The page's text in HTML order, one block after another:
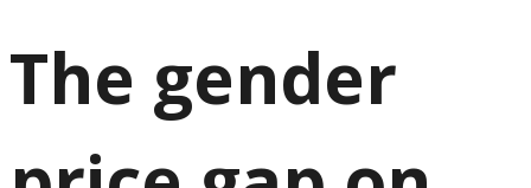
The gender